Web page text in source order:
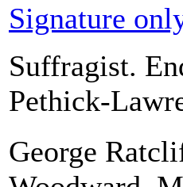
Signature
Suffragist.
Pethick-
George